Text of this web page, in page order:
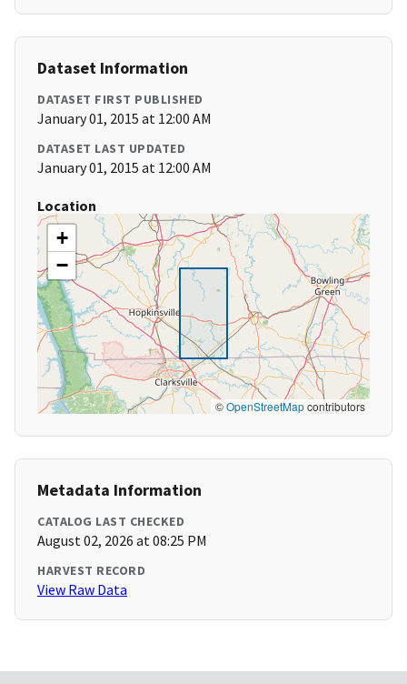
Dataset Information
DATASET FIRST PUBLISHED
January 01, 2015 at 12:00 AM
DATASET LAST UPDATED
January 01, 2015 at 12:00 AM
Location
+
−
©OpenStreetMapcontributors
Metadata Information
CATALOG LAST CHECKED
August 02, 2026 at 08:25 PM
HARVEST RECORD
View Raw Data